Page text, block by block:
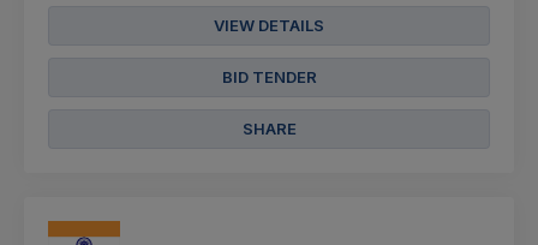
VIEW DETAILS
BID TENDER
SHARE